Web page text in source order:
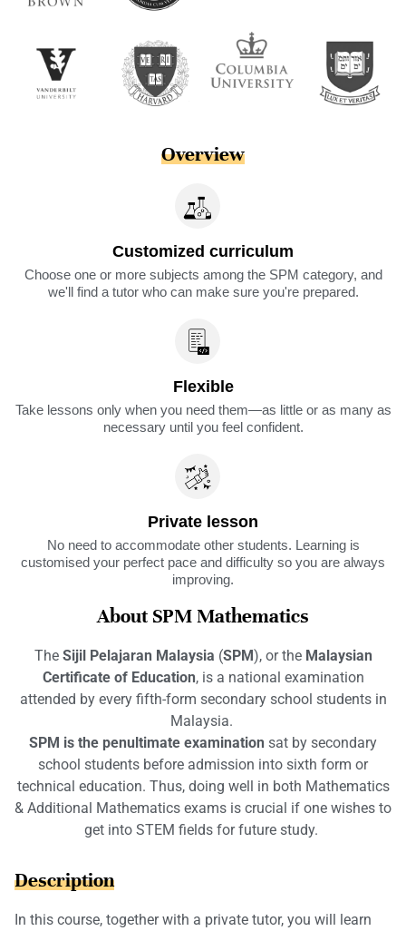
Overview
Customized curriculum
Choose one or more subjects among the SPM category, and
we'll find a tutor who can make sure you're prepared.
Flexible
Take lessons only when you need them—as little or as many as
necessary until you feel confident.
Private lesson
No need to accommodate other students. Learning is
customised your perfect pace and difficulty so you are always
improving.
About SPM Mathematics
The Sijil Pelajaran Malaysia (SPM), or the Malaysian
Certificate of Education, is a national examination
attended by every fifth-form secondary school students in
Malaysia.
SPM is the penultimate examination sat by secondary
school students before admission into sixth form or
technical education. Thus, doing well in both Mathematics
& Additional Mathematics exams is crucial if one wishes to
get into STEM fields for future study.
Description
In this course, together with a private tutor, you will learn